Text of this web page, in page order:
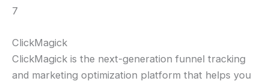
7
ClickMagick
ClickMagick is the next-generation funnel tracking
and marketing optimization platform that helps you